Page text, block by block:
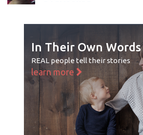
In Their Own Words
REAL people tell their stories
learn more